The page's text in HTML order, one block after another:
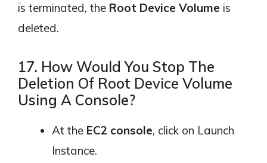
is terminated, the Root Device Volume is
deleted.
17. How Would You Stop The
Deletion Of Root Device Volume
Using A Console?
At the EC2 console, click on Launch
Instance.